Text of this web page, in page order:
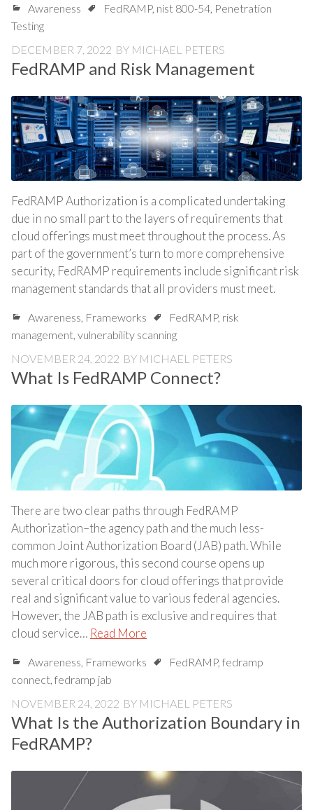
Awareness FedRAMP, nist 800-54 Penetration
Testing
DECEMBER 7, 2022 BY MICHAEL PETERS
FedRAMP and Risk Management
FedRAMP Authorization is a complicated undertaking
due in no small part to the layers of requirements that
cloud offerings must meet throughout the process. As
part of the government’s turn to more comprehensive
security, FedRAMP requirements include significant risk
management standards that all providers must meet.
Awareness, Frameworks FedRAMP, risk
management, vulnerability scanning
NOVEMBER 24, 2022 BY MICHAEL PETERS
What Is FedRAMP Connect?
There are two clear paths through FedRAMP
Authorization–the agency path and the much less-
common Joint Authorization Board (JAB) path. While
much more rigorous, this second course opens up
several critical doors for cloud offerings that provide
real and significant value to various federal agencies.
However, the JAB path is exclusive and requires that
cloud service… Read More
Awareness Frameworks FedRAMP, fedramp
connect fedramp jab
NOVEMBER 24, 2022 BY MICHAEL PETERS
What Is the Authorization Boundary in
FedRAMP?